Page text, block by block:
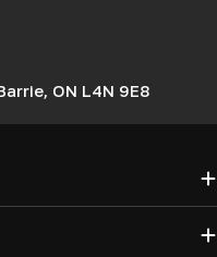
ON L4N 9E8